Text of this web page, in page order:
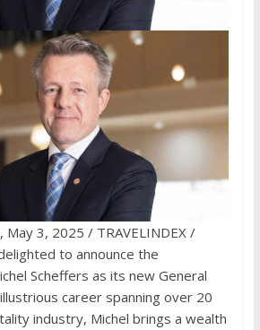
May 3, 2025 / TRAVELINDEX /
to announce the
Scheffers as its new General
career spanning over 20
industry, Michel brings a wealth